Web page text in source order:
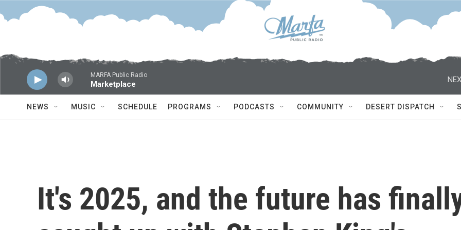
Skip to main content
MARFA Public Radio
Marketplace
NEWS MUSIC SCHEDULE PROGRAMS PODCASTS COMMUNITY DESERT DISPATCH
It's 2025, and the future has